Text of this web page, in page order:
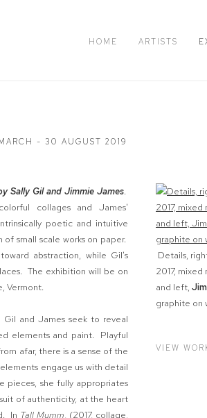
HOME ARTISTS
- 30 AUGUST 2019
Details,
2017,
and left,
graphite on
VIEW
Sally Gil and Jimmie James.
collages and James'
poetic and intuitive
small scale works on paper.
abstraction, while Gil's
The exhibition will be on
Vermont.
and James seek to reveal
elements and paint. Playful
afar, there is a sense of the
engage us with detail
pieces, she fully appropriates
of authenticity, at the heart
In Tall Mumm, (2017, collage,